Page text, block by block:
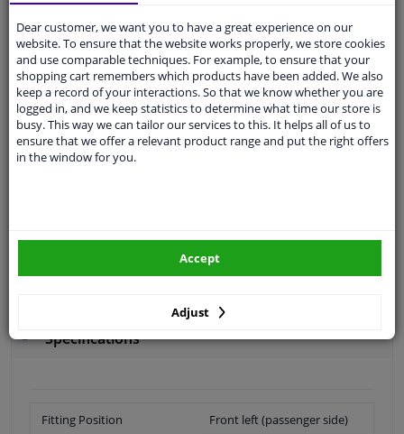
Shipment within 4 days
Expertsupport
Customer service:+31 85 070 52 25
Ask your question at our product specialists.
Questions And Answers.
SEARCH
Specifications
Fitting Position Front left (passenger side)
Dear customer, we want you to have a great experience on our
website. To ensure that the website works properly, we store cookies
and use comparable techniques. For example, to ensure that your
shopping cart remembers which products have been added. We also
keep a record of your interactions. So that we know whether you are
logged in, and we keep statistics to determine what time our store is
busy. This way we can tailor our services to this. It helps all of us to
ensure that we offer a relevant product range and put the right offers
in the window for you.
Adjust
Accept